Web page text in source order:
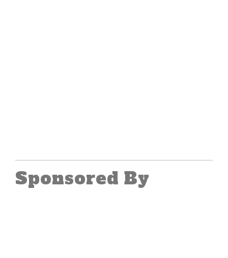
Sponsored By